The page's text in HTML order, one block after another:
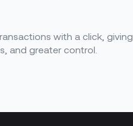
with a click, giving
and greater control.